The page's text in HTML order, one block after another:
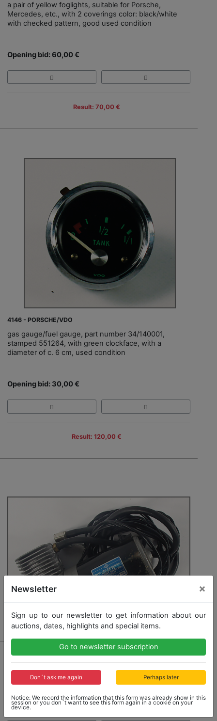
a pair of yellow foglights, suitable for Porsche,
Mercedes, etc., with 2 coverings color: black/white
with checked pattern, good used condition
Opening bid: 60,00 €
Result: 70,00 €
4146 - PORSCHE/VDO
gas gauge/fuel gauge, part number 34/140001,
stamped 551264, with green clockface, with a
diameter of c. 6 cm, used condition
Opening bid: 30,00 €
Result: 120,00 €
air pump for the folding bicycle for Porsche 911 E 2.2
Targa construction year 1971, used but good condition
Opening bid: 120,00 €
Newsletter ×
Sign up to our newsletter to get information about our
auctions, dates, highlights and special items.
Go to newsletter subscription
Don´t ask me again Perhaps later
Notice: We record the information that this form was already show in this
session or you don´t want to see this form again in a cookie on your
device.